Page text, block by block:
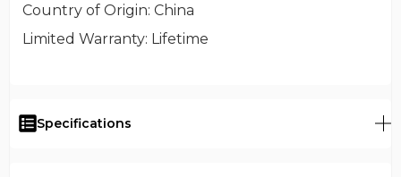
Country of Origin: China
Limited Warranty: Lifetime
Specifications